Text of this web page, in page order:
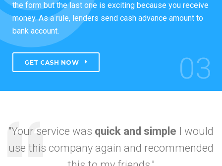
the form but the last one is exciting because you receive
money. As a rule, lenders send cash advance amount to
bank account.
GET CASH NOW 03
"Your service was quick and simple I would
use this company again and recommended
I got approved so